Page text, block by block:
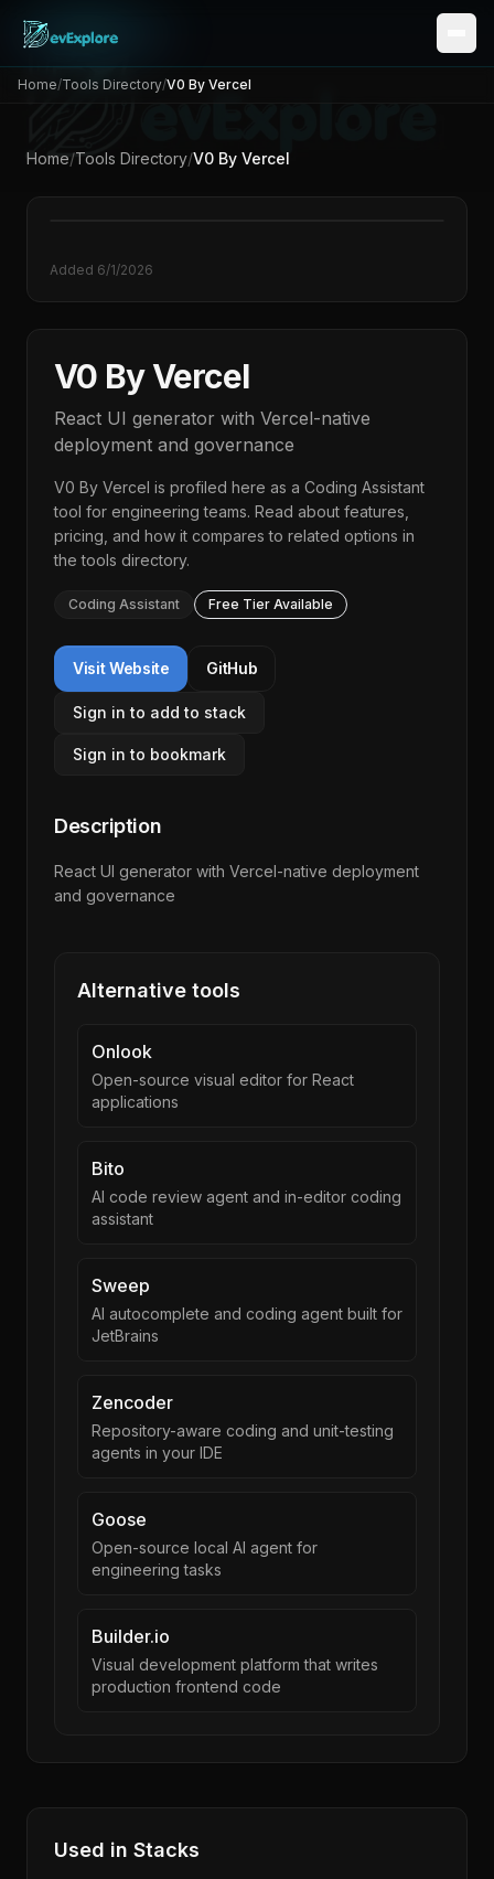
Home/Tools Directory/V0 By Vercel
Home/Tools Directory/V0 By Vercel
Added 6/1/2026
V0 By Vercel
React UI generator with Vercel-native
deployment and governance
V0 By Vercel is profiled here as a Coding Assistant
tool for engineering teams. Read about features,
pricing, and how it compares to related options in
thetools directory.
Coding Assistant Free Tier Available
Visit Website GitHub
Sign in to add to stack
Sign in to bookmark
Description
React UI generator with Vercel-native deployment
and governance
Alternative tools
Onlook
Open-source visual editor for React
applications
Bito
AI code review agent and in-editor coding
assistant
Sweep
AI autocomplete and coding agent built for
JetBrains
Zencoder
Repository-aware coding and unit-testing
agents in your IDE
Goose
Open-source local AI agent for
engineering tasks
Builder.io
Visual development platform that writes
production frontend code
Used in Stacks